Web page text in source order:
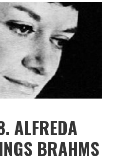
ALFREDA
BRAHMS